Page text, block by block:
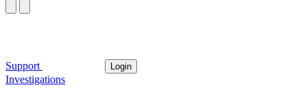
Support Login
Investigations